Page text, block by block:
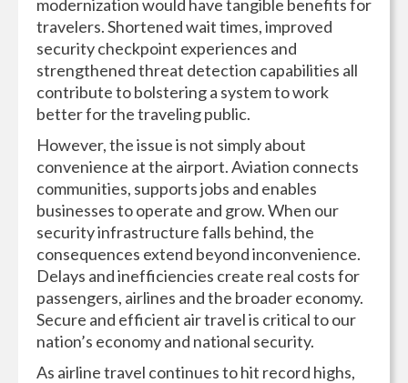
modernization would have tangible benefits for
travelers. Shortened wait times, improved
security checkpoint experiences and
strengthened threat detection capabilities all
contribute to bolstering a system to work
better for the traveling public.
However, the issue is not simply about
convenience at the airport. Aviation connects
communities, supports jobs and enables
businesses to operate and grow. When our
security infrastructure falls behind, the
consequences extend beyond inconvenience.
Delays and inefficiencies create real costs for
passengers, airlines and the broader economy.
Secure and efficient air travel is critical to our
nation’s economy and national security.
As airline travel continues to hit record highs,